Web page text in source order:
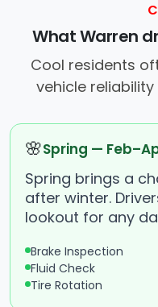
What Warren
Cool residents
vehicle
🌸Spring —
Spring brings a
after winter.
lookout for any
Brake Inspection
Fluid Check
Tire Rotation